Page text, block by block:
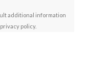
additional information
policy.